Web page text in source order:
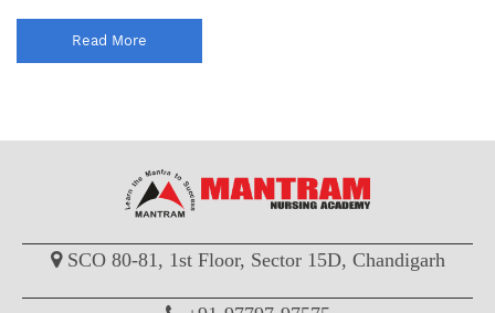
Read More
SCO 80-81, 1st Floor, Sector 15D, Chandigarh